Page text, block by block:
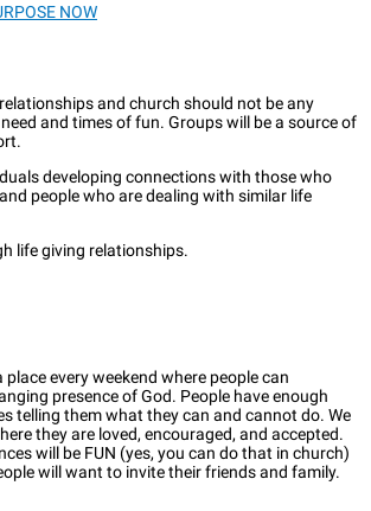
NOW
and church should not be any
and times of fun. Groups will be a source of
developing connections with those who
people who are dealing with similar life
life giving relationships.
every weekend where people can
presence of God. People have enough
telling them what they can and cannot do. We
they are loved, encouraged, and accepted.
will be FUN (yes, you can do that in church)
will want to invite their friends and family.